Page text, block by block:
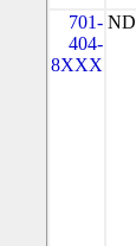
701-
404-
8XXX
ND